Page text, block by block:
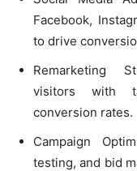
Facebook,
to drive
Remarketing
visitors with
conversion rates.
Campaign
testing, and bid